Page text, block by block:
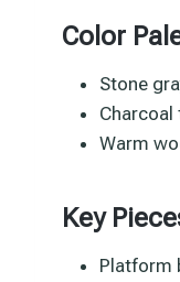
Color
Stone
Charcoal
Warm
Key
Platform